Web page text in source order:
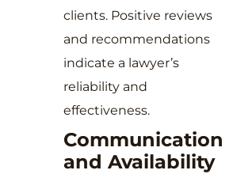
clients. Positive reviews
and recommendations
indicate a lawyer’s
reliability and
effectiveness.
Communication
and Availability